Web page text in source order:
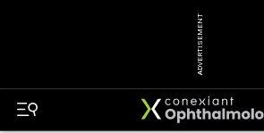
ADVERTISEMENT